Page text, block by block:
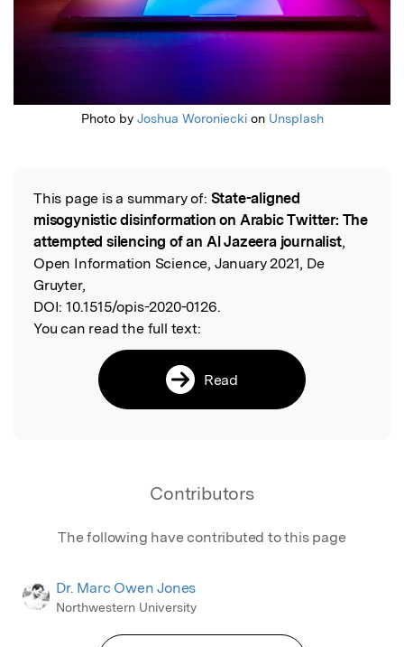
Photo by Joshua Woronieckion Unsplash
Read the Original
This page is a summary of: State-aligned
misogynistic disinformation on Arabic Twitter: The
attempted silencing of an Al Jazeera journalist,
Open Information Science, January 2021, De
Gruyter,
DOI: 10.1515/opis-2020-0126.
You can read the full text:
Read
Contributors
The following have contributed to this page
Dr. Marc Owen Jones
Northwestern University